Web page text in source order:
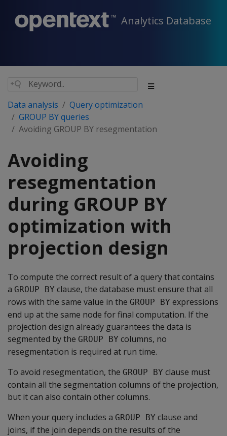
Analytics Database
Data analysis
Query optimization
GROUP BY queries
Avoiding GROUP BY resegmentation
Avoiding
resegmentation
during GROUP BY
optimization with
projection design
To compute the correct result of a query that contains
a GROUP BY clause, the database must ensure that all
rows with the same value in the GROUP BY expressions
end up at the same node for final computation. If the
projection design already guarantees the data is
segmented by the GROUP BY columns, no
resegmentation is required at run time.
To avoid resegmentation, the GROUP BY clause must
contain all the segmentation columns of the projection,
but it can also contain other columns.
When your query includes a GROUP BY clause and
joins, if the join depends on the results of the